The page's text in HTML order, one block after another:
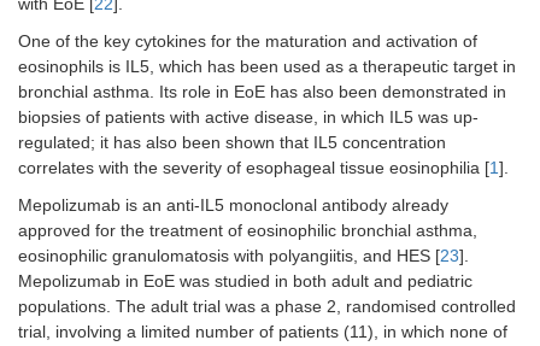
with EoE [ 22 ].
One of the key cytokines for the maturation and activation of
eosinophils is IL5, which has been used as a therapeutic target in
bronchial asthma. Its role in EoE has also been demonstrated in
biopsies of patients with active disease, in which IL5 was up-
regulated; it has also been shown that IL5 concentration
correlates with the severity of esophageal tissue eosinophilia [1].
Mepolizumab is an anti-IL5 monoclonal antibody already
approved for the treatment of eosinophilic bronchial asthma,
eosinophilic granulomatosis with polyangiitis, and HES [23].
Mepolizumab in EoE was studied in both adult and pediatric
populations. The adult trial was a phase 2, randomised controlled
trial, involving a limited number of patients (11), in which none of